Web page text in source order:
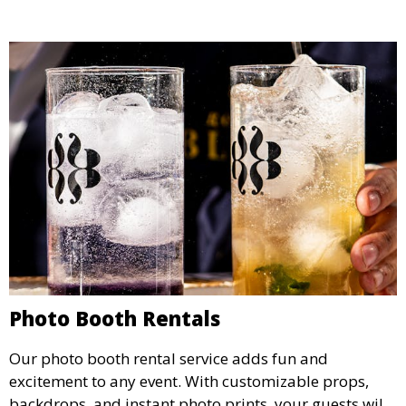
Photo Booth Rentals
Our photo booth rental service adds fun and
excitement to any event. With customizable props,